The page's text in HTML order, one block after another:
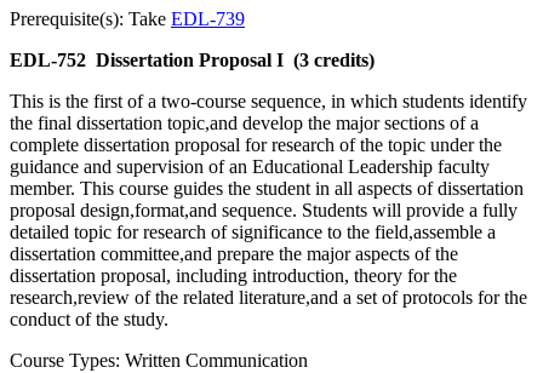
Prerequisite(s): Take EDL-739
EDL-752 Dissertation Proposal I (3 credits)
This is the first of a two-course sequence, in which students identify
the final dissertation topic,and develop the major sections of a
complete dissertation proposal for research of the topic under the
guidance and supervision of an Educational Leadership faculty
member. This course guides the student in all aspects of dissertation
proposal design,format,and sequence. Students will provide a fully
detailed topic for research of significance to the field,assemble a
dissertation committee,and prepare the major aspects of the
dissertation proposal, including introduction, theory for the
research,review of the related literature,and a set of protocols for the
conduct of the study.
Course Types: Written Communication